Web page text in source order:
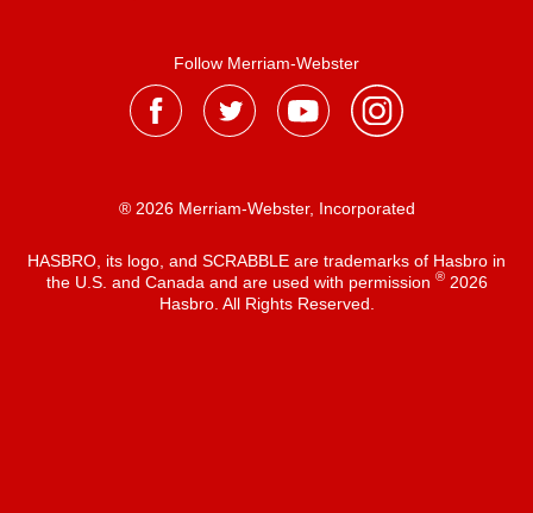
Follow Merriam-Webster
® 2026 Merriam-Webster, Incorporated
HASBRO, its logo, and SCRABBLE are trademarks of Hasbro in
the U.S. and Canada and are used with permission ®2026
Hasbro. All Rights Reserved.